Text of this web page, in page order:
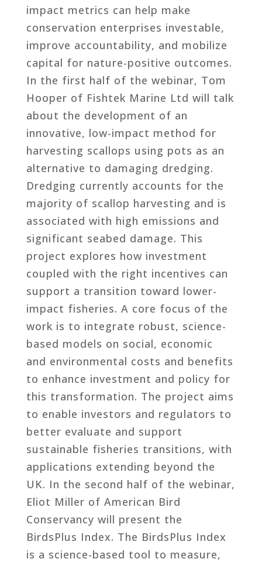
impact metrics can help make
conservation enterprises investable,
improve accountability, and mobilize
capital for nature-positive outcomes.
In the first half of the webinar, Tom
Hooper of Fishtek Marine Ltd will talk
about the development of an
innovative, low-impact method for
harvesting scallops using pots as an
alternative to damaging dredging.
Dredging currently accounts for the
majority of scallop harvesting and is
associated with high emissions and
significant seabed damage. This
project explores how investment
coupled with the right incentives can
support a transition toward lower-
impact fisheries. A core focus of the
work is to integrate robust, science-
based models on social, economic
and environmental costs and benefits
to enhance investment and policy for
this transformation. The project aims
to enable investors and regulators to
better evaluate and support
sustainable fisheries transitions, with
applications extending beyond the
UK. In the second half of the webinar,
Eliot Miller of American Bird
Conservancy will present the
BirdsPlus Index. The BirdsPlus Index
is a science-based tool to measure,